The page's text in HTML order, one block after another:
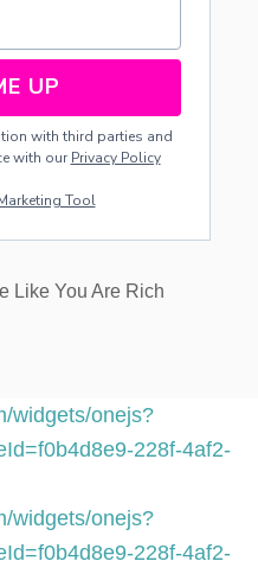
UP
with third parties and
with our Privacy Policy
Tool
Like You Are Rich
widgets/onejs?
228f-4af2-
widgets/onejs?
228f-4af2-